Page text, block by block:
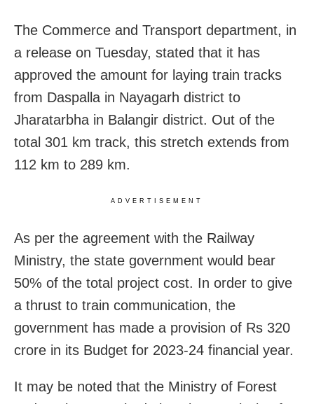
The Commerce and Transport department, in
a release on Tuesday, stated that it has
approved the amount for laying train tracks
from Daspalla in Nayagarh district to
Jharatarbha in Balangir district. Out of the
total 301 km track, this stretch extends from
112 km to 289 km.
ADVERTISEMENT
As per the agreement with the Railway
Ministry, the state government would bear
50% of the total project cost. In order to give
a thrust to train communication, the
government has made a provision of Rs 320
crore in its Budget for 2023-24 financial year.
It may be noted that the Ministry of Forest